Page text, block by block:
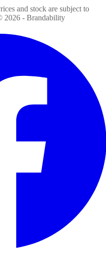
and stock are subject to
2026 - Brandability